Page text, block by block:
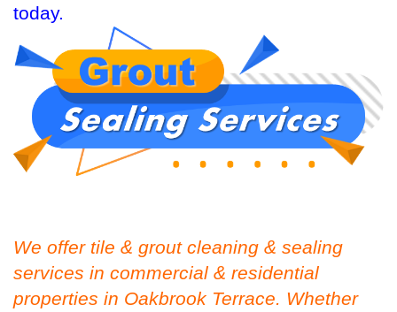
today.
We offer tile & grout cleaning & sealing
services in commercial & residential
properties in Oakbrook Terrace. Whether